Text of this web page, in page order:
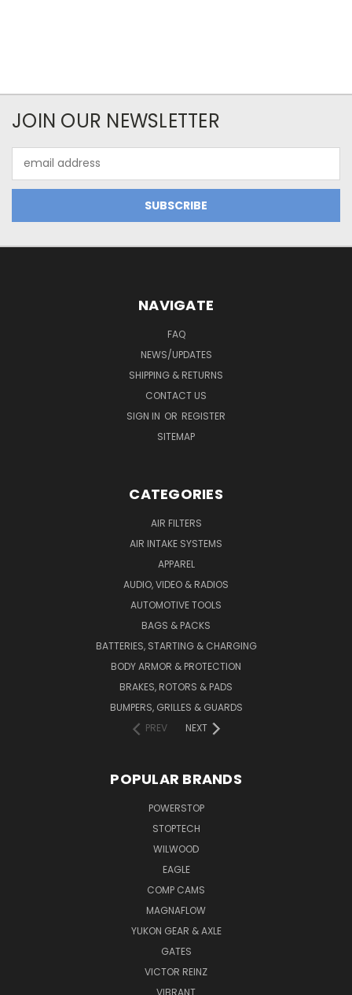
JOIN OUR NEWSLETTER
Address
NAVIGATE
FAQ
NEWS/UPDATES
SHIPPING & RETURNS
CONTACT US
SIGN IN OR REGISTER
SITEMAP
CATEGORIES
AIR FILTERS
AIR INTAKE SYSTEMS
APPAREL
AUDIO, VIDEO & RADIOS
AUTOMOTIVE TOOLS
BAGS & PACKS
BATTERIES, STARTING & CHARGING
BODY ARMOR & PROTECTION
BRAKES, ROTORS & PADS
BUMPERS, GRILLES & GUARDS
PREV
NEXT
POPULAR BRANDS
POWERSTOP
STOPTECH
WILWOOD
EAGLE
COMP CAMS
MAGNAFLOW
YUKON GEAR & AXLE
GATES
VICTOR REINZ
VIBRANT